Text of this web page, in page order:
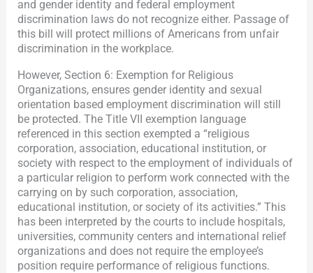
and gender identity and federal employment
discrimination laws do not recognize either. Passage of
this bill will protect millions of Americans from unfair
discrimination in the workplace.
However, Section 6: Exemption for Religious
Organizations, ensures gender identity and sexual
orientation based employment discrimination will still
be protected. The Title VII exemption language
referenced in this section exempted a “religious
corporation, association, educational institution, or
society with respect to the employment of individuals of
a particular religion to perform work connected with the
carrying on by such corporation, association,
educational institution, or society of its activities.” This
has been interpreted by the courts to include hospitals,
universities, community centers and international relief
organizations and does not require the employee’s
position require performance of religious functions.